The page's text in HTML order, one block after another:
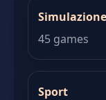
Simulazione
45 games
Sport